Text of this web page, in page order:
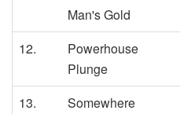
Man's Gold
12.
Powerhouse
Plunge
13.
Somewhere